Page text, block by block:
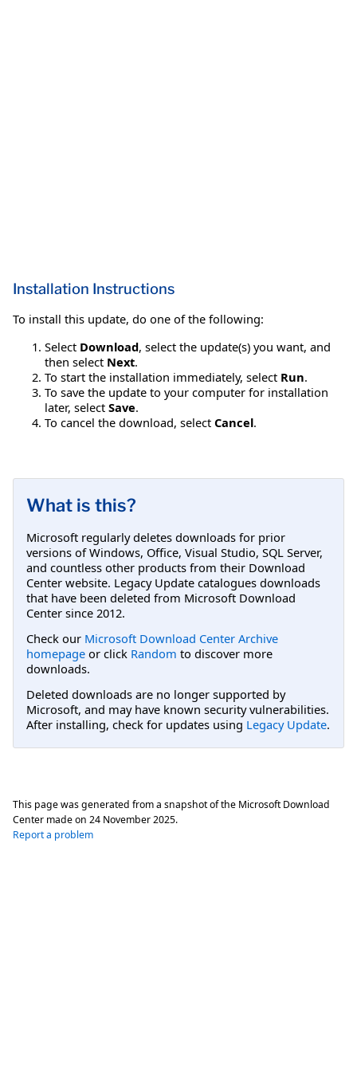
Installation Instructions
To install this update, do one of the following:
Select Download, select the update(s) you want, and
then select Next.
To start the installation immediately, select Run.
To save the update to your computer for installation
later, select Save.
To cancel the download, select Cancel.
What is this?
Microsoft regularly deletes downloads for prior
versions of Windows, Office, Visual Studio, SQL Server,
and countless other products from their Download
Center website. Legacy Update catalogues downloads
that have been deleted from Microsoft Download
Center since 2012.
Check our Microsoft Download Center Archive
homepage or click Random to discover more
downloads.
Deleted downloads are no longer supported by
Microsoft, and may have known security vulnerabilities.
After installing, check for updates using Legacy Update.
This page was generated from a snapshot of the Microsoft Download
Center made on 24 November 2025.
Report a problem